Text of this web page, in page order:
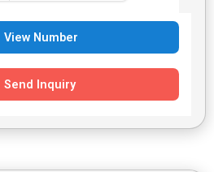
View Number
Send Inquiry